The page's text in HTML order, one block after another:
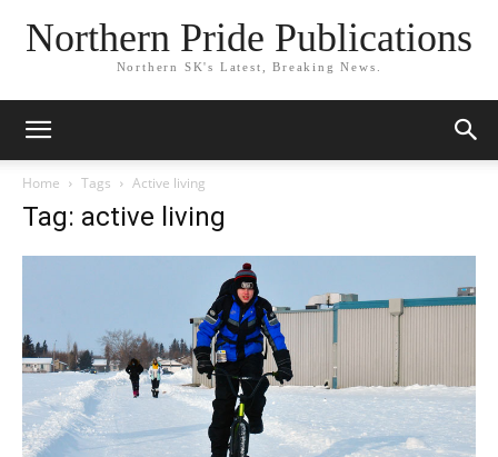
Northern Pride Publications
Northern SK's Latest, Breaking News.
Home Tags Active living
Tag: active living